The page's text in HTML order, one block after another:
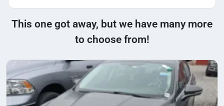
This one got away, but we have many more
to choose from!